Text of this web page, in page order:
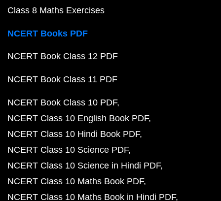
Class 8 Maths Exercises
NCERT Books PDF
NCERT Book Class 12 PDF
NCERT Book Class 11 PDF
NCERT Book Class 10 PDF
NCERT Class 10 English Book PDF
NCERT Class 10 Hindi Book PDF
NCERT Class 10 Science PDF
NCERT Class 10 Science in Hindi PDF
NCERT Class 10 Maths Book PDF
NCERT Class 10 Maths Book in Hindi PDF